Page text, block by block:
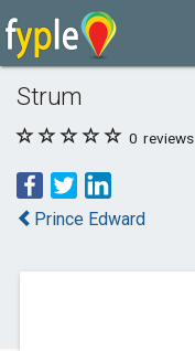
Strum
0 reviews
Prince Edward